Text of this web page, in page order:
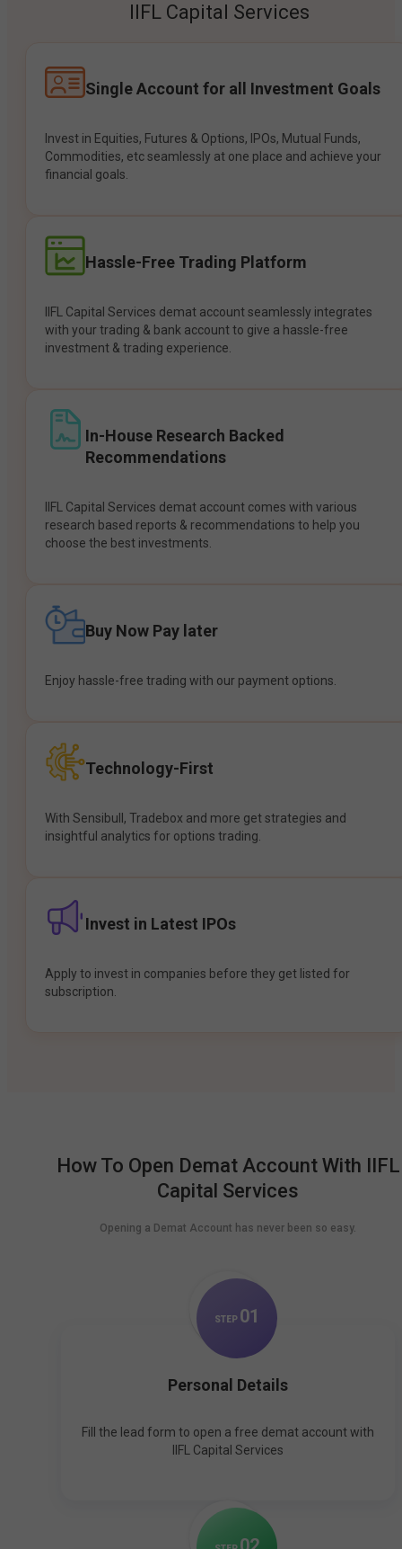
IIFL Capital Services
Single Account for all Investment Goals
Invest in Equities, Futures & Options, IPOs, Mutual Funds,
Commodities, etc seamlessly at one place and achieve your
financial goals.
Hassle-Free Trading Platform
IIFL Capital Services demat account seamlessly integrates
with your trading & bank account to give a hassle-free
investment & trading experience.
In-House Research Backed
Recommendations
IIFL Capital Services demat account comes with various
research based reports & recommendations to help you
choose the best investments.
Buy Now Pay later
Enjoy hassle-free trading with our payment options.
Technology-First
With Sensibull, Tradebox and more get strategies and
insightful analytics for options trading.
Invest in Latest IPOs
Apply to invest in companies before they get listed for
subscription.
How To Open Demat Account With IIFL
Capital Services
Opening a Demat Account has never been so easy.
STEP 01
Personal Details
Fill the lead form to open a free demat account with
IIFL Capital Services